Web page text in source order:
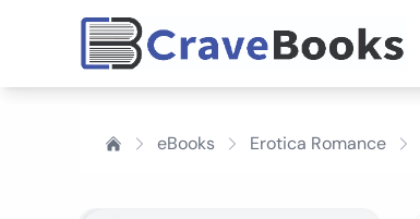
eBooks Erotica Romance